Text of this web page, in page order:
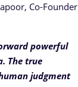
Co-Founder
powerful
The true
judgment